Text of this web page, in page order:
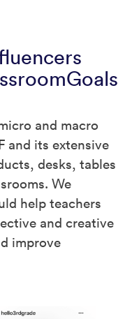
and macro
and its extensive
desks, tables
We
help teachers
and creative
improve